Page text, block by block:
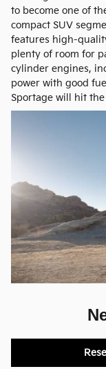
to become one of
compact SUV
features high-
plenty of room for
cylinder engines,
power with good
Sportage will hit